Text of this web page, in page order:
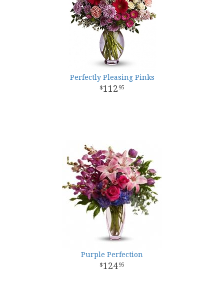
Perfectly Pleasing Pinks
112 95
Purple Perfection
12495